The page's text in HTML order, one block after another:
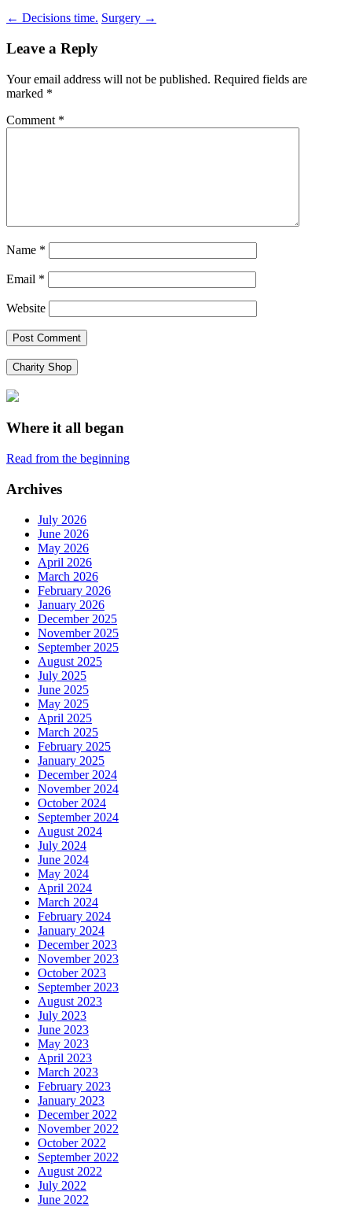
Post
navigation
← Decisions time. Surgery →
Leave a Reply
Your email address will not be published. Required fields are
marked *
Comment *
Name *
Email *
Website
Charity Shop
Where it all began
Read from the beginning
Archives
July 2026
June 2026
May 2026
April 2026
March 2026
February 2026
January 2026
December 2025
November 2025
September 2025
August 2025
July 2025
June 2025
May 2025
April 2025
March 2025
February 2025
January 2025
December 2024
November 2024
October 2024
September 2024
August 2024
July 2024
June 2024
May 2024
April 2024
March 2024
February 2024
January 2024
December 2023
November 2023
October 2023
September 2023
August 2023
July 2023
June 2023
May 2023
April 2023
March 2023
February 2023
January 2023
December 2022
November 2022
October 2022
September 2022
August 2022
July 2022
June 2022